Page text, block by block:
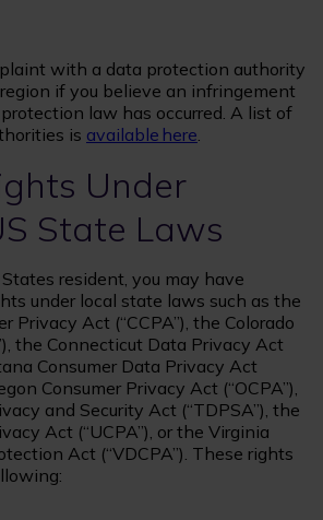
with a data protection authority
if you believe an infringement
law has occurred. A list of
is available here.
Under
State Laws
resident, you may have
under local state laws such as the
Privacy Act (“CCPA”), the Colorado
the Connecticut Data Privacy Act
Consumer Data Privacy Act
Consumer Privacy Act (“OCPA”),
and Security Act (“TDPSA”), the
Act (“UCPA”), or the Virginia
Act (“VDCPA”). These rights